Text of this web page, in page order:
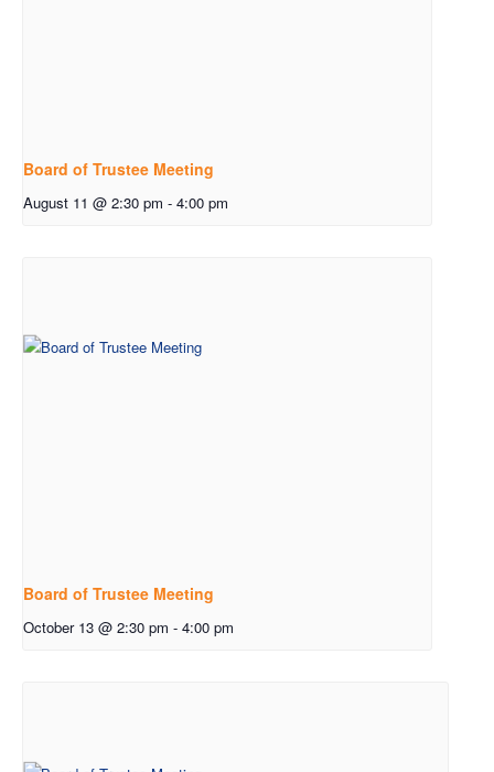
Board of Trustee Meeting
August 11 @ 2:30 pm - 4:00 pm
Board of Trustee Meeting
October 13 @ 2:30 pm - 4:00 pm